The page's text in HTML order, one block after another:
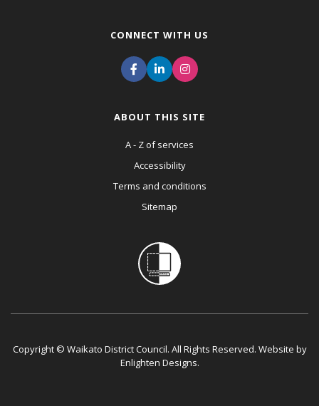
CONNECT WITH US
ABOUT THIS SITE
A - Z of services
Accessibility
Terms and conditions
Sitemap
Copyright © Waikato District Council. All Rights Reserved. Website by
Enlighten Designs.